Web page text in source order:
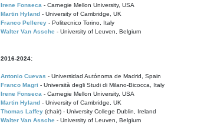
Irene Fonseca - Carnegie Mellon University, USA
Martin Hyland - University of Cambridge, UK
Franco Pellerey - Politecnico Torino, Italy
Walter Van Assche - University of Leuven, Belgium
2016-2024:
Antonio Cuevas - Universidad Autónoma de Madrid, Spain
Franco Magri - Università degli Studi di Milano-Bicocca, Italy
Irene Fonseca - Carnegie Mellon University, USA
Martin Hyland - University of Cambridge, UK
Thomas Laffey (chair) - University College Dublin, Ireland
Walter Van Assche - University of Leuven, Belgium